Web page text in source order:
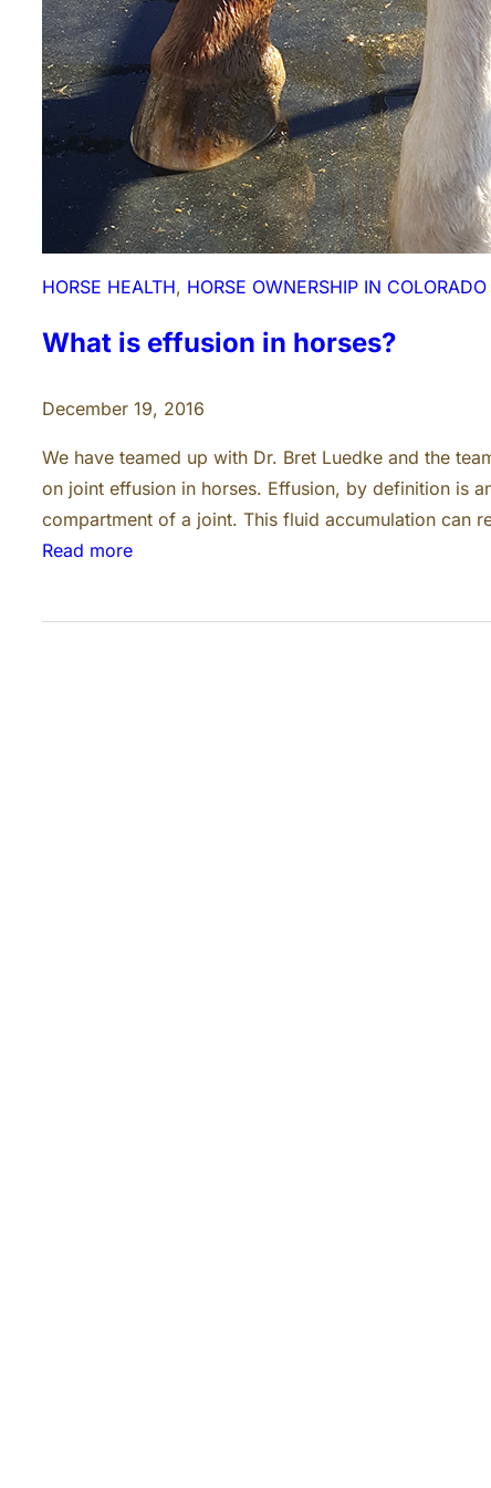
HORSE HEALTH, HORSE OWNERSHIP IN COLORADO
What is effusion in horses?
December 19, 2016
We have teamed up with Dr. Bret Luedke and the
on joint effusion in horses. Effusion, by definition is
compartment of a joint. This fluid accumulation can
Read more: